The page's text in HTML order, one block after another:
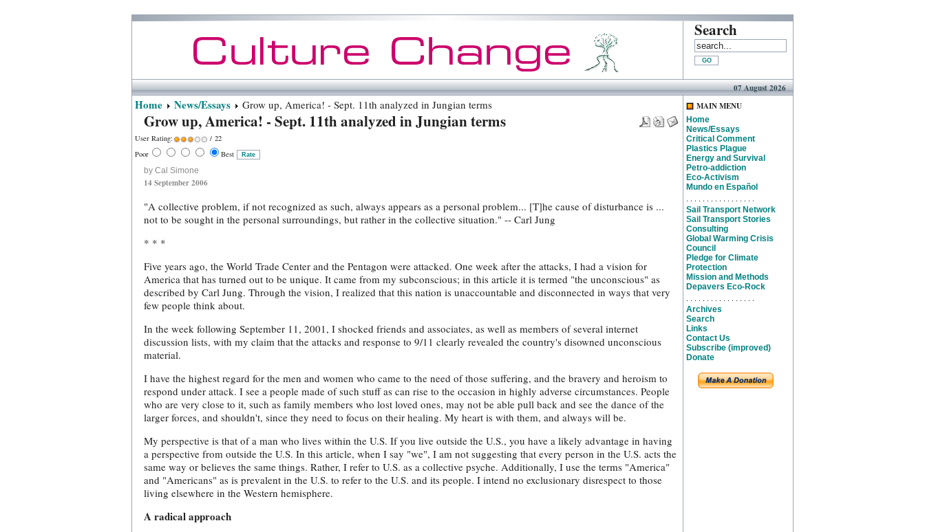
Search
07 August 2026
Home News/Essays Grow up, America! - Sept. 11th analyzed in Jungian terms
Grow up, America! - Sept. 11th analyzed in Jungian terms
User Rating:
/ 22
Poor
Best
by Cal Simone
14 September 2006
"A collective problem, if not recognized as such, always appears as a personal problem... [T]he cause of disturbance is ...
not to be sought in the personal surroundings, but rather in the collective situation." -- Carl Jung
* * *
Five years ago, the World Trade Center and the Pentagon were attacked. One week after the attacks, I had a vision for
America that has turned out to be unique. It came from my subconscious; in this article it is termed "the unconscious" as
described by Carl Jung. Through the vision, I realized that this nation is unaccountable and disconnected in ways that very
few people think about.
In the week following September 11, 2001, I shocked friends and associates, as well as members of several internet
discussion lists, with my claim that the attacks and response to 9/11 clearly revealed the country's disowned unconscious
material.
I have the highest regard for the men and women who came to the need of those suffering, and the bravery and heroism to
respond under attack. I see a people made of such stuff as can rise to the occasion in highly adverse circumstances. People
who are very close to it, such as family members who lost loved ones, may not be able pull back and see the dance of the
larger forces, and shouldn't, since they need to focus on their healing. My heart is with them, and always will be.
My perspective is that of a man who lives within the U.S. If you live outside the U.S., you have a likely advantage in having
a perspective from outside the U.S. In this article, when I say "we", I am not suggesting that every person in the U.S. acts the
same way or believes the same things. Rather, I refer to U.S. as a collective psyche. Additionally, I use the terms "America"
and "Americans" as is prevalent in the U.S. to refer to the U.S. and its people. I intend no exclusionary disrespect to those
living elsewhere in the Western hemisphere.
A radical approach
MAIN MENU
Home
News/Essays
Critical Comment
Plastics Plague
Energy and Survival
Petro-addiction
Eco-Activism
Mundo en Español
. . . . . . . . . . . . . . . . .
Sail Transport Network
Sail Transport Stories
Consulting
Global Warming Crisis
Council
Pledge for Climate
Protection
Mission and Methods
Depavers Eco-Rock
. . . . . . . . . . . . . . . . .
Archives
Search
Links
Contact Us
Subscribe (improved)
Donate